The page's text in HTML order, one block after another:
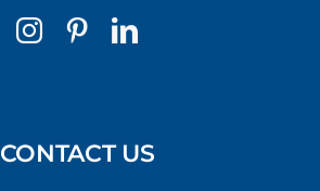
CONTACT US